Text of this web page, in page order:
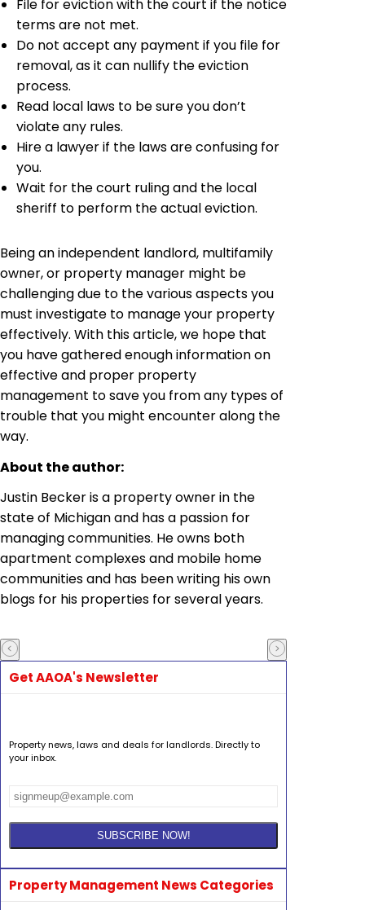
File for eviction with the court if the notice
terms are not met.
Do not accept any payment if you file for
removal, as it can nullify the eviction
process.
Read local laws to be sure you don’t
violate any rules.
Hire a lawyer if the laws are confusing for
you.
Wait for the court ruling and the local
sheriff to perform the actual eviction.
Being an independent landlord, multifamily
owner, or property manager might be
challenging due to the various aspects you
must investigate to manage your property
effectively. With this article, we hope that
you have gathered enough information on
effective and proper property
management to save you from any types of
trouble that you might encounter along the
way.
About the author:
Justin Becker is a property owner in the
state of Michigan and has a passion for
managing communities. He owns both
apartment complexes and mobile home
communities and has been writing his own
blogs for his properties for several years.
Get AAOA's Newsletter
Property news, laws and deals for landlords. Directly to
your inbox.
Property Management News Categories